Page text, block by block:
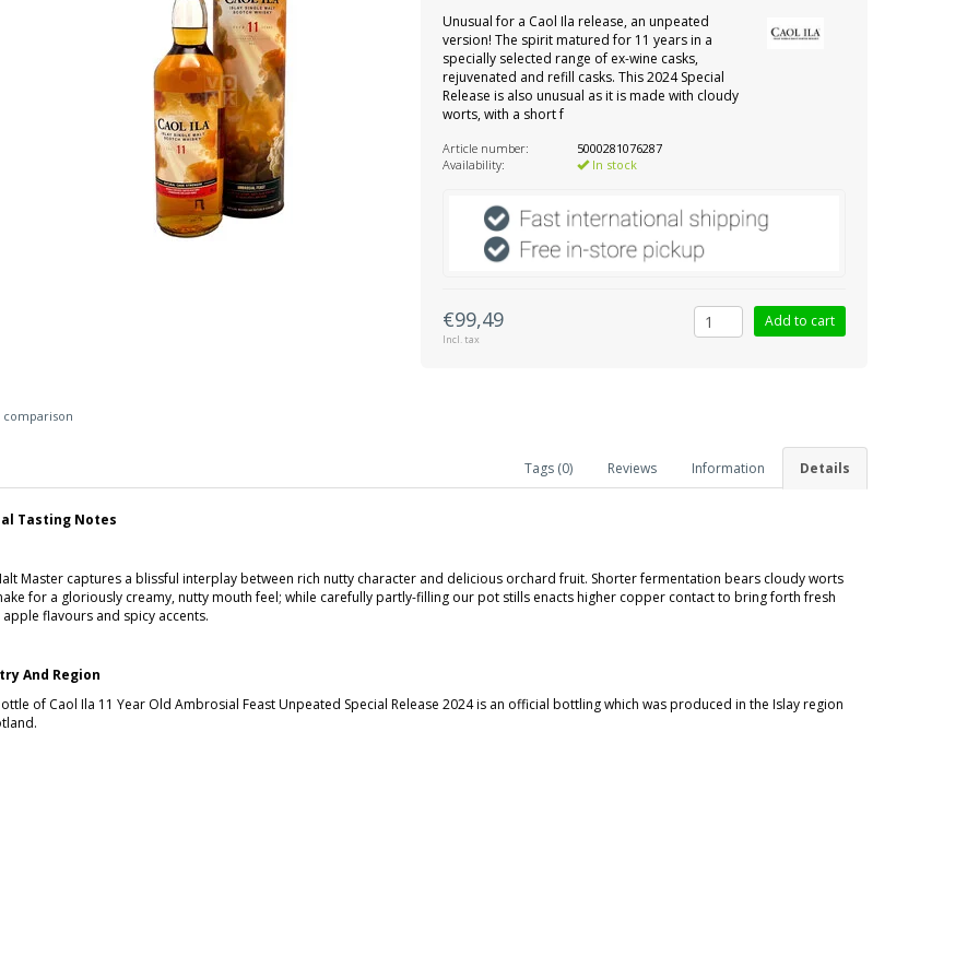
Unusual for a Caol Ila release, an unpeated
version! The spirit matured for 11 years in a
specially selected range of ex-wine casks,
rejuvenated and refill casks. This 2024 Special
Release is also unusual as it is made with cloudy
worts, with a short f
Article number:
5000281076287
Availability:
In stock
€99,49
Incl. tax
Details
Information
Reviews
Tags (0)
Tasting Notes
Master captures a blissful interplay between rich nutty character and delicious orchard fruit. Shorter fermentation bears cloudy worts
for a gloriously creamy, nutty mouth feel; while carefully partly-filling our pot stills enacts higher copper contact to bring forth fresh
flavours and spicy accents.
And Region
of Caol Ila 11 Year Old Ambrosial Feast Unpeated Special Release 2024 is an official bottling which was produced in the Islay region